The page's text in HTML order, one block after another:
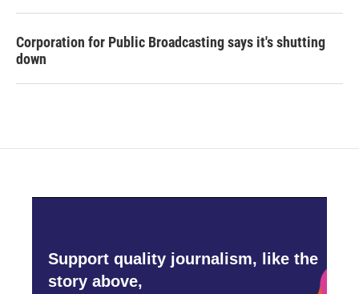
Corporation for Public Broadcasting says it's shutting
down
Support quality journalism, like the
story above,